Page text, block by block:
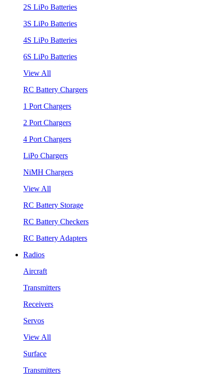
2S LiPo Batteries
3S LiPo Batteries
4S LiPo Batteries
6S LiPo Batteries
View All
RC Battery Chargers
1 Port Chargers
2 Port Chargers
4 Port Chargers
LiPo Chargers
NiMH Chargers
View All
RC Battery Storage
RC Battery Checkers
RC Battery Adapters
Radios
Aircraft
Transmitters
Receivers
Servos
View All
Surface
Transmitters